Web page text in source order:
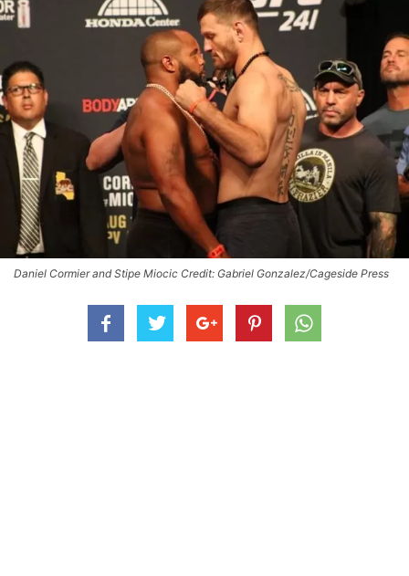
Daniel Cormier and Stipe Miocic Credit: Gabriel Gonzalez/Cageside Press